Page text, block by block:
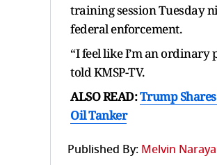
training session Tuesday
federal enforcement.
“I feel like I’m an ordinary
told KMSP-TV.
ALSO READ:Trump
Oil Tanker
Published By: Melvin